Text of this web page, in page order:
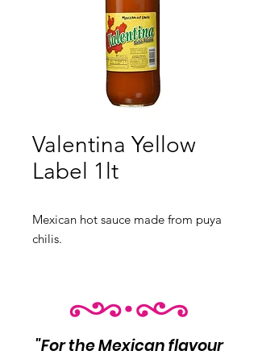
Valentina Yellow
Label 1lt
Mexican hot sauce made from puya
chilis.
"For the Mexican flavour